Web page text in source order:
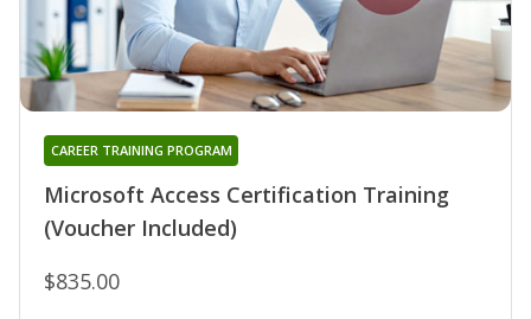
Microsoft Access Certification Training
(Voucher Included)
CAREER TRAINING PROGRAM
$835.00